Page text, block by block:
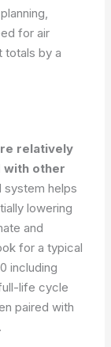
for air
totals by a
relatively
with other
system helps
lowering
and
for a typical
including
life cycle
paired with